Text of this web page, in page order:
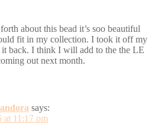
about this bead it’s soo beautiful
fit in my collection. I took it off my
back. I think I will add to the the LE
out next month.
says:
at 11:17 pm